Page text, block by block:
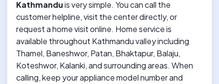
Kathmanduis very simple. You can call the
customer helpline, visit the center directly, or
request a home visit online. Home service is
available throughout Kathmandu valley including
Thamel, Baneshwor, Patan, Bhaktapur, Balaju,
Koteshwor, Kalanki, and surrounding areas. When
calling, keep your appliance model number and